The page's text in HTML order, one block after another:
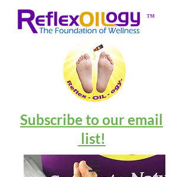
™
Subscribe to our email
list!